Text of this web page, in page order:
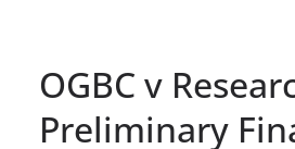
OGBC v
Preliminary